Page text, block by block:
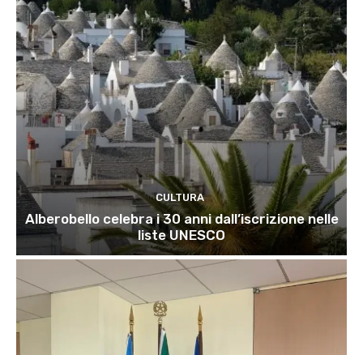
CULTURA
Alberobello celebra i 30 anni dall’iscrizione nelle
liste UNESCO